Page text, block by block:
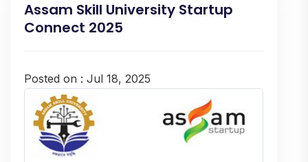
Assam Skill University Startup
Connect 2025
Posted on : Jul 18, 2025